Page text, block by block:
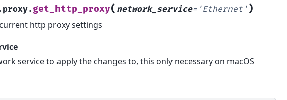
get_http_proxy( network_service= 'Ethernet' )
http proxy settings
service to apply the changes to, this only necessary on macOS